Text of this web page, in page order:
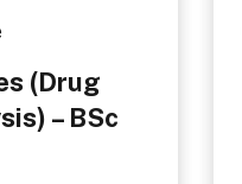
(Drug
– BSc